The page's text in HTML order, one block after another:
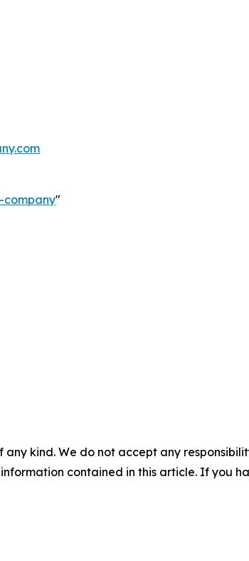
company"
kind. We do not accept any
contained in this article. If you